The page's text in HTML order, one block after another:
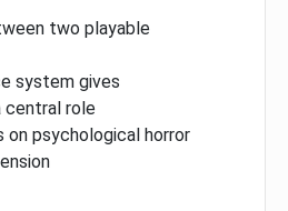
two playable
system gives
central role
on psychological horror